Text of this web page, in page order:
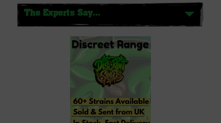
The Experts Say...